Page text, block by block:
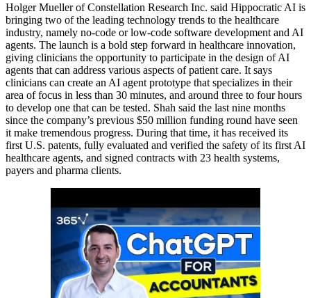
Holger Mueller of Constellation Research Inc. said Hippocratic AI is
bringing two of the leading technology trends to the healthcare
industry, namely no-code or low-code software development and AI
agents. The launch is a bold step forward in healthcare innovation,
giving clinicians the opportunity to participate in the design of AI
agents that can address various aspects of patient care. It says
clinicians can create an AI agent prototype that specializes in their
area of focus in less than 30 minutes, and around three to four hours
to develop one that can be tested. Shah said the last nine months
since the company’s previous $50 million funding round have seen
it make tremendous progress. During that time, it has received its
first U.S. patents, fully evaluated and verified the safety of its first AI
healthcare agents, and signed contracts with 23 health systems,
payers and pharma clients.